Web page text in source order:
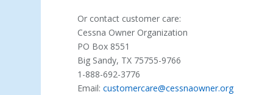
Or contact customer care:
Cessna Owner Organization
PO Box 8551
Big Sandy, TX 75755-9766
1-888-692-3776
Email:customercare@cessnaowner.org